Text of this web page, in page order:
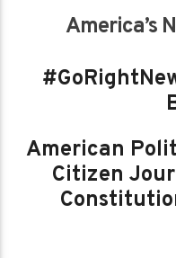
America’s
American
Citizen